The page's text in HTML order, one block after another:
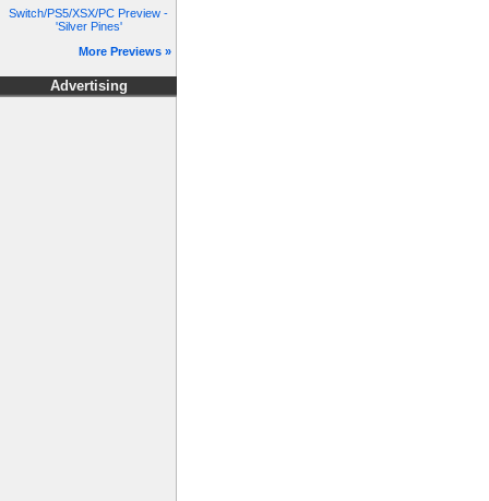
Switch/PS5/XSX/PC Preview -
'Silver Pines'
More Previews »
Advertising